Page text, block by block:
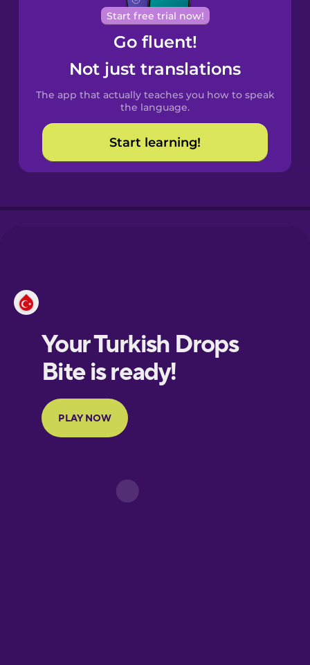
Cantonese
Chinese
Spanish
Catalan
Croatian
European
Portuguese
Finnish
Galician
Start free trial now!
Go fluent!
Not just translations
The app that actually teaches you how to speak
the language.
Start learning!